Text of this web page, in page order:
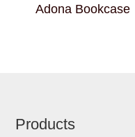
Adona Bookcase
Footer
Products